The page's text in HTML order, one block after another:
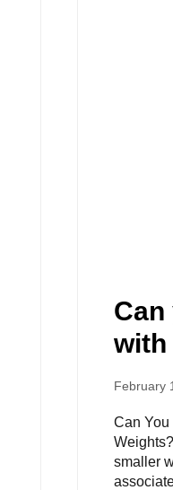
with
February
Can
smaller